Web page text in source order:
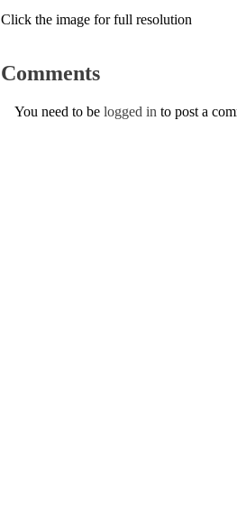
Click the image for full resolution
Comments
You need to be logged in to post a